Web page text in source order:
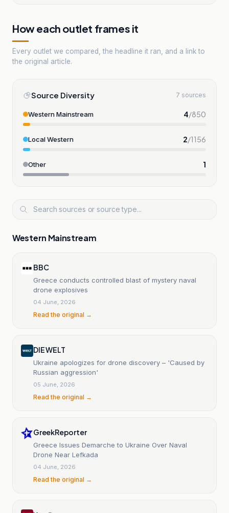
How each outlet frames it
Every outlet we compared, the headline it ran, and a link to
the original article.
Source Diversity 7 sources
Western Mainstream 4/850
Local Western 2/1156
Other 1
Western Mainstream
BBC
Greece conducts controlled blast of mystery naval
drone explosives
04 June, 2026
Read the original →
DIE WELT
Ukraine apologizes for drone discovery – 'Caused by
Russian aggression'
05 June, 2026
Read the original →
GreekReporter
Greece Issues Demarche to Ukraine Over Naval
Drone Near Lefkada
04 June, 2026
Read the original →